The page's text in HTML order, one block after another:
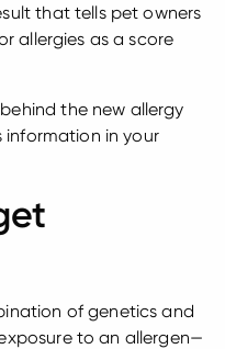
that tells pet owners
allergies as a score
the new allergy
information in your
of genetics and
to an allergen—